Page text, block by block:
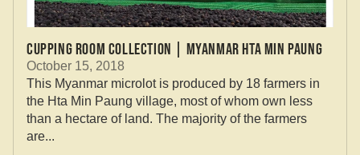
Cupping Room Collection | Myanmar Hta Min Paung
October 15, 2018
This Myanmar microlot is produced by 18 farmers in
the Hta Min Paung village, most of whom own less
than a hectare of land. The majority of the farmers
are...